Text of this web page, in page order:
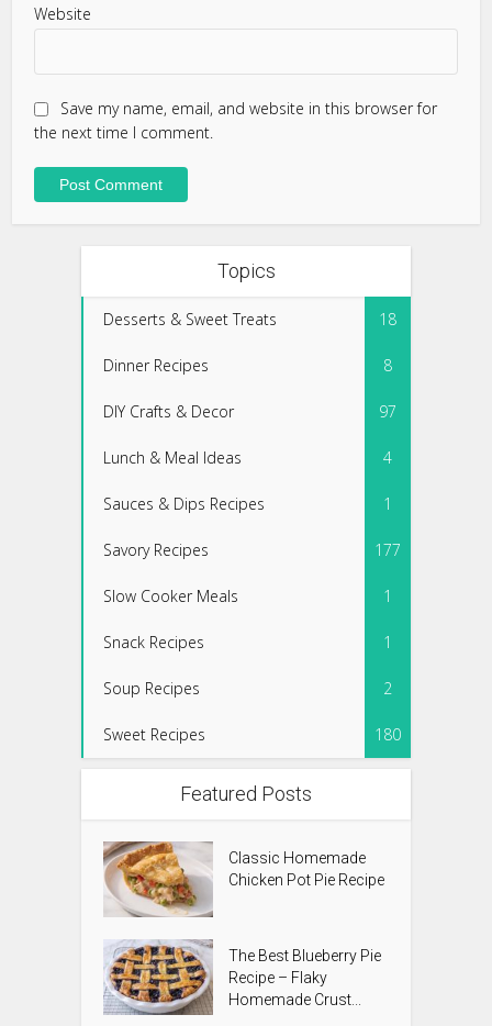
Website
Save my name, email, and website in this browser for
the next time I comment.
Topics
Desserts & Sweet Treats 18
Dinner Recipes 8
DIY Crafts & Decor 97
Lunch & Meal Ideas 4
Sauces & Dips Recipes 1
Savory Recipes 177
Slow Cooker Meals 1
Snack Recipes 1
Soup Recipes 2
Sweet Recipes 180
Featured Posts
Classic Homemade
Chicken Pot Pie Recipe
The Best Blueberry Pie
Recipe – Flaky
Homemade Crust...